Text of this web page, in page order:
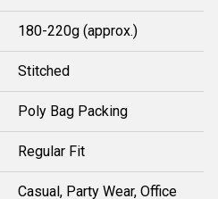
180-220g (approx.)
Stitched
Poly Bag Packing
Regular Fit
Casual, Party Wear, Office